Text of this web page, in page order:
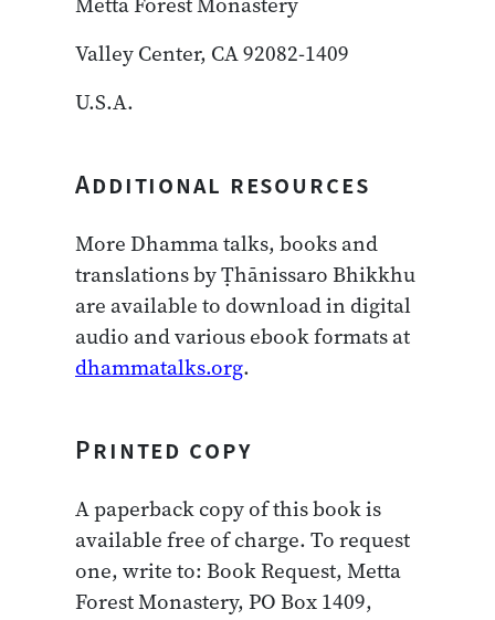
Valley Center, CA 92082-1409
U.S.A.
Additional resources
More Dhamma talks, books and
translations by Ṭhānissaro Bhikkhu
are available to download in digital
audio and various ebook formats at
dhammatalks.org.
Printed copy
A paperback copy of this book is
available free of charge. To request
one, write to: Book Request, Metta
Forest Monastery, PO Box 1409,